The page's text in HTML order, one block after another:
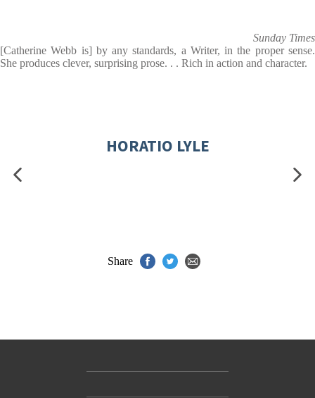
Sunday Times
[Catherine Webb is] by any standards, a Writer, in the proper sense.
She produces clever, surprising prose. . . Rich in action and character.
HORATIO LYLE
Share